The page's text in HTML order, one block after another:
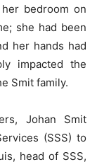
bedroom on
she had been
her hands had
impacted the
Smit family.
Johan Smit
(SSS) to
head of SSS,